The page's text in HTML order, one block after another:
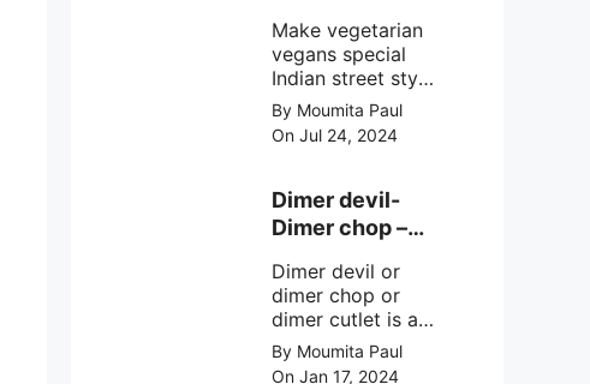
recipe at ease
Make vegetarian
vegans special
Indian street style
crunchy chilli
mushroom recipe
at home with
steps.
By Moumita Paul
On Jul 24, 2024
Dimer devil-
Dimer chop –
cutlet recipe
Dimer devil or
dimer chop or
dimer cutlet is a
Bengali term
means Bengali
By Moumita Paul
On Jan 17, 2024